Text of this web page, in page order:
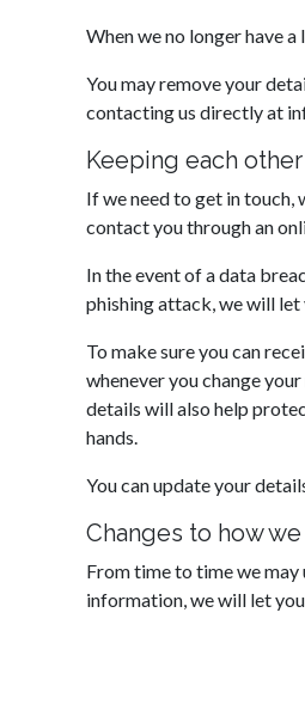
When we no longer have
You may remove your
contacting us directly at
Keeping each
If we need to get in touch,
contact you through an
In the event of a data
phishing attack, we will let
To make sure you can
whenever you change
details will also help
hands.
You can update your
Changes to how
From time to time we
information, we will let